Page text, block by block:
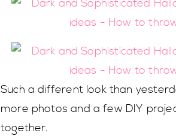
Such a different look than
more photos and a few DIY
together.